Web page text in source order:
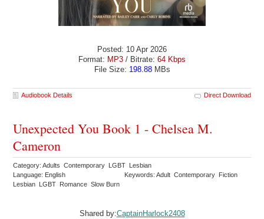
Posted: 10 Apr 2026
Format: MP3 / Bitrate: 64 Kbps
File Size: 198.88MBs
Audiobook Details Direct Download
Unexpected You Book 1 - Chelsea M.
Cameron
Category: Adults Contemporary LGBT Lesbian
Language: English
Keywords: Adult Contemporary Fiction
Lesbian LGBT Romance Slow Burn
Shared by:CaptainHarlock2408